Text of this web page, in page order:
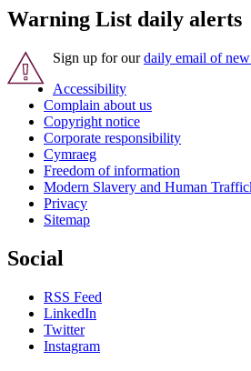
Warning List daily alerts
Sign up for ourdaily email of
Accessibility
Complain about us
Copyright notice
Corporate responsibility
Cymraeg
Freedom of information
Modern Slavery and Human
Privacy
Sitemap
Social
RSS Feed
LinkedIn
Twitter
Instagram